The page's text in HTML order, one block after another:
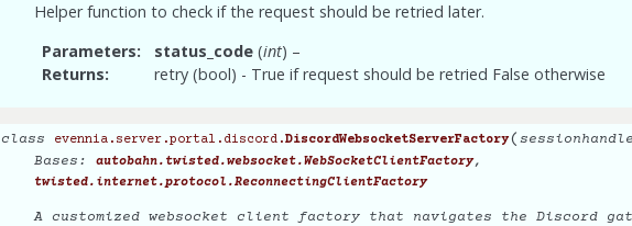
Helper function to check if the request should be retried later.
Parameters
status_code (int) –
Returns
retry (bool) - True if request should be retried False otherwise
class evennia.server.portal.discord.DiscordWebsocketServerFactory(
Bases: autobahn.twisted.websocket.WebSocketClientFactory,
twisted.internet.protocol.ReconnectingClientFactory
A customized websocket client factory that navigates the Discord